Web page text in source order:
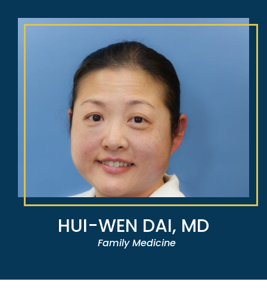
HUI-WEN DAI, MD
Family Medicine